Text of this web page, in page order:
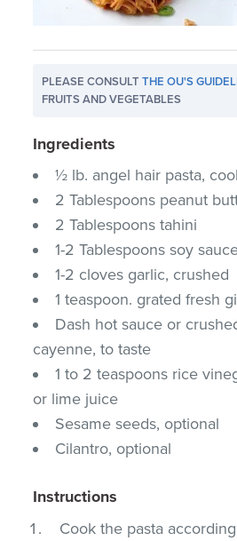
PLEASE CONSULTTHE OU'S
FRUITS AND VEGETABLES
Ingredients
½ lb. angel hair pasta,
2 Tablespoons peanut
2 Tablespoons tahini
1-2 Tablespoons soy
1-2 cloves garlic, crushed
1 teaspoon. grated fresh
Dash hot sauce or
cayenne, to taste
1 to 2 teaspoons rice
or lime juice
Sesame seeds, optional
Cilantro, optional
Instructions
Cook the pasta